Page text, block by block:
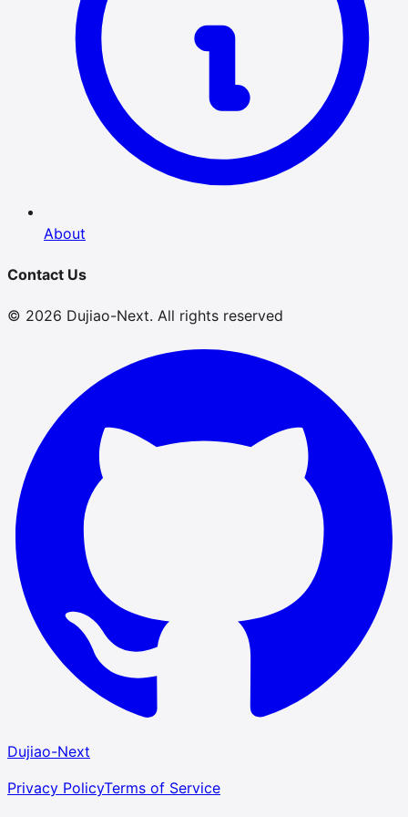
About
Contact Us
© 2026 Dujiao-Next. All rights reserved
Dujiao-Next
Privacy PolicyTerms of Service